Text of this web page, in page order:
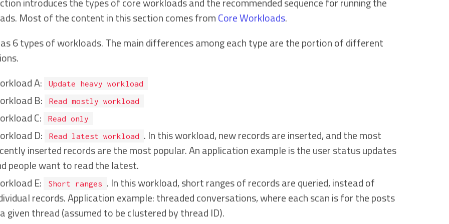
Most of the content in this section comes fromCore Workloads.
6 types of workloads. The main differences among each type are the portion of different
A:
Update heavy workload
B: Read mostly workload
C: Read only
D: Read latest workload
. In this workload, new records are inserted, and the most
inserted records are the most popular. An application example is the user status updates
people want to read the latest.
E:
Short ranges
. In this workload, short ranges of records are queried, instead of
records. Application example: threaded conversations, where each scan is for the posts
given thread (assumed to be clustered by thread ID).